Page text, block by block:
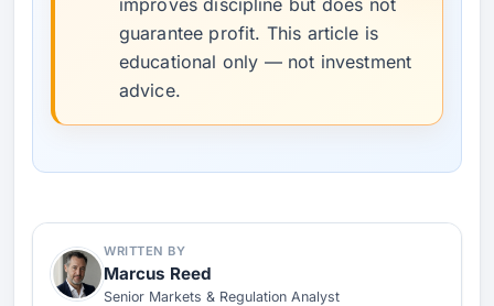
guarantee profit. This article is
educational only — not investment
advice.
WRITTEN BY
Marcus Reed
Senior Markets & Regulation Analyst